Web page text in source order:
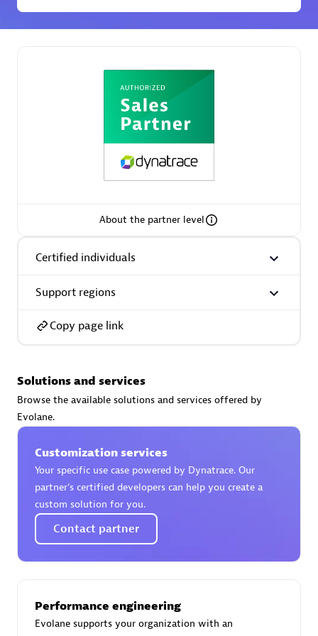
Premier Sales Partner
Certified individuals:32
Premier Sales Partner
AsiaPac Technology Pte Ltd
Certified individuals:
Advanced Sales Partner
AskMe Solutions & Consultants Co Ltd
About the partner level
Certified individuals
Support regions
Copy page link
Solutions and services
Browse the available solutions and services offered by
Evolane.
Customization services
Your specific use case powered by Dynatrace. Our
partner’s certified developers can help you create a
custom solution for you.
Contact partner
Performance engineering
Evolane supports your organization with an